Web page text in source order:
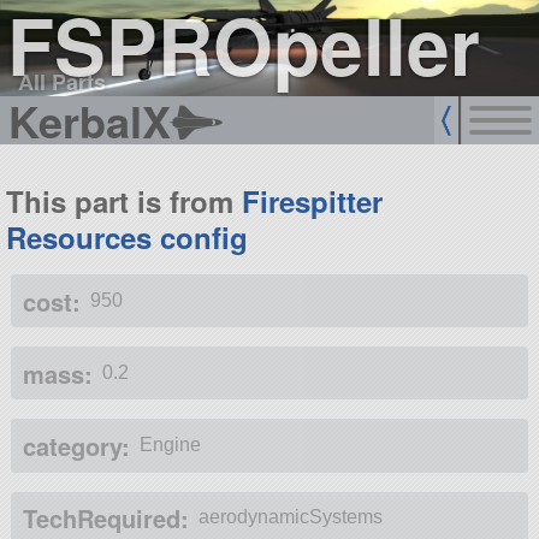
FSPROpeller
All Parts
KerbalX
This part is from Firespitter
Resources config
cost: 950
mass: 0.2
category: Engine
TechRequired: aerodynamicSystems